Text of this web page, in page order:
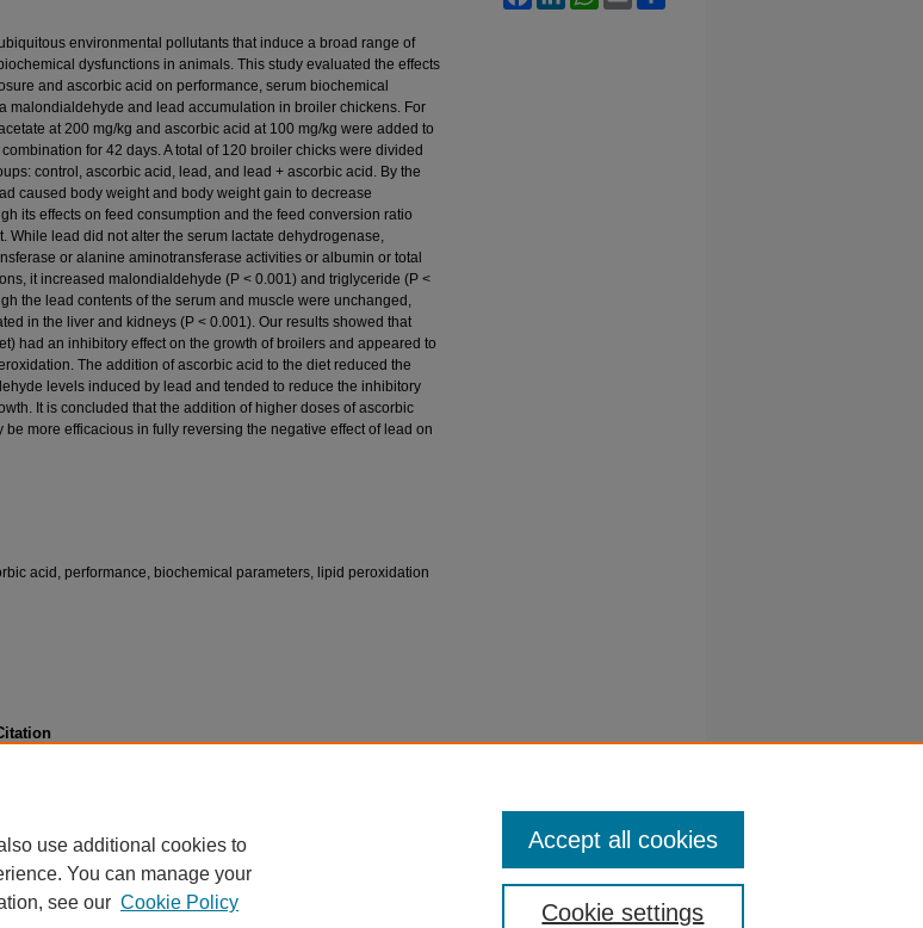
environmental pollutants that induce a broad range of
dysfunctions in animals. This study evaluated the effects
and ascorbic acid on performance, serum biochemical
malondialdehyde and lead accumulation in broiler chickens. For
at 200 mg/kg and ascorbic acid at 100 mg/kg were added to
for 42 days. A total of 120 broiler chicks were divided
control, ascorbic acid, lead, and lead + ascorbic acid. By the
caused body weight and body weight gain to decrease
its effects on feed consumption and the feed conversion ratio
While lead did not alter the serum lactate dehydrogenase,
or alanine aminotransferase activities or albumin or total
it increased malondialdehyde (P < 0.001) and triglyceride (P <
the lead contents of the serum and muscle were unchanged,
in the liver and kidneys (P < 0.001). Our results showed that
had an inhibitory effect on the growth of broilers and appeared to
The addition of ascorbic acid to the diet reduced the
levels induced by lead and tended to reduce the inhibitory
It is concluded that the addition of higher doses of ascorbic
be more efficacious in fully reversing the negative effect of lead on
acid, performance, biochemical parameters, lipid peroxidation
use additional cookies to
You can manage your
see our Cookie Policy Cookie settings
Accept all cookies